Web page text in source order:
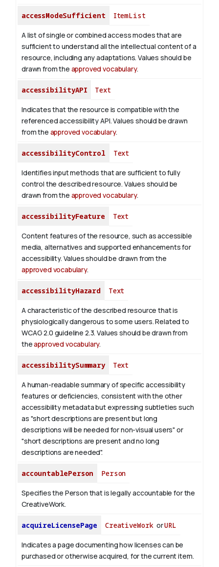
accessModeSufficient ItemList
A list of single or combined access modes that are
sufficient to understand all the intellectual content of a
resource, including any adaptations. Values should be
drawn from the approved vocabulary.
accessibilityAPI Text
Indicates that the resource is compatible with the
referenced accessibility API. Values should be drawn
from the approved vocabulary.
accessibilityControl Text
Identifies input methods that are sufficient to fully
control the described resource. Values should be
drawn from the approved vocabulary.
accessibilityFeature Text
Content features of the resource, such as accessible
media, alternatives and supported enhancements for
accessibility. Values should be drawn from the
approved vocabulary.
accessibilityHazard Text
A characteristic of the described resource that is
physiologically dangerous to some users. Related to
WCAG 2.0 guideline 2.3. Values should be drawn from
theapproved vocabulary.
accessibilitySummary Text
A human-readable summary of specific accessibility
features or deficiencies, consistent with the other
accessibility metadata but expressing subtleties such
as "short descriptions are present but long
descriptions will be needed for non-visual users" or
"short descriptions are present and no long
descriptions are needed".
accountablePerson Person
Specifies the Person that is legally accountable for the
CreativeWork.
acquireLicensePage CreativeWork orURL
Indicates a page documenting how licenses can be
purchased or otherwise acquired, for the current item.